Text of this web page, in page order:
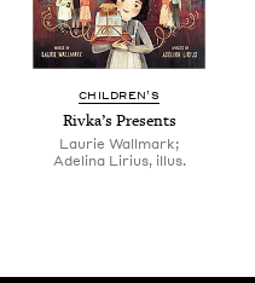
CHIL­DREN’S
Rivka’s Presents
Laurie Wallmark;
Adelina Lirius, illus.